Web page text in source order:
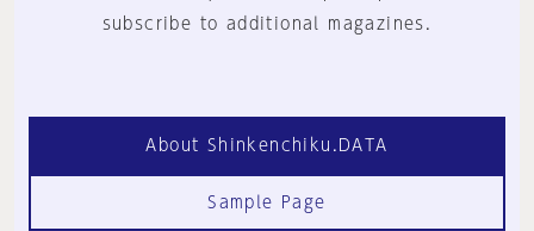
subscribe to additional magazines.
About Shinkenchiku.DATA
Sample Page